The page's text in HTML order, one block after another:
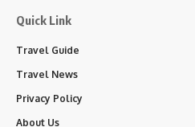
Quick Link
Travel Guide
Travel News
Privacy Policy
About Us